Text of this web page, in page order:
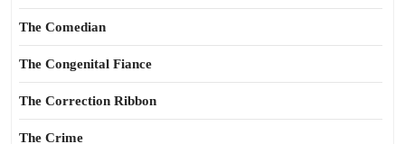
The Comedian
The Congenital Fiance
The Correction Ribbon
The Crime